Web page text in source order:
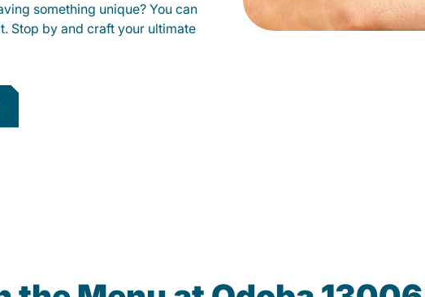
something unique? You can
Stop by and craft your ultimate